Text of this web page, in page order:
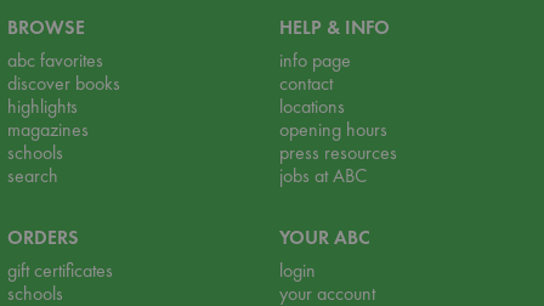
BROWSE
abc favorites
discover books
highlights
magazines
schools
search
HELP & INFO
info page
contact
locations
opening hours
press resources
jobs at ABC
ORDERS
gift certificates
schools
YOUR ABC
login
your account